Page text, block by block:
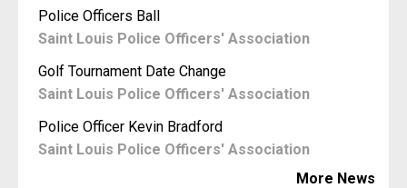
Police Officers Ball
Saint Louis Police Officers' Association
Golf Tournament Date Change
Saint Louis Police Officers' Association
Police Officer Kevin Bradford
Saint Louis Police Officers' Association
More News